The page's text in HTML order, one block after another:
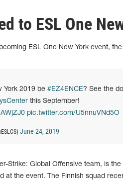
to ESL One
ESL One New York event,
York 2019 be #EZ4ENCE? See the
this September!
pic.twitter.com/U5nnuVNd5O
June 24, 2019
Strike: Global Offensive team, is
at the event. The Finnish squad